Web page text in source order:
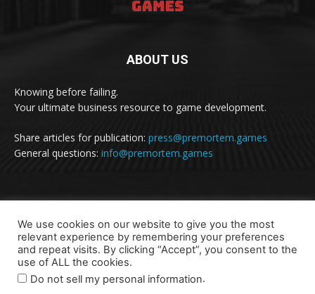
ABOUT US
Knowing before failing.
Your ultimate business resource to game development.
Share articles for publication: press@premortem.games
General questions: info@premortem.games
We use cookies on our website to give you the most
relevant experience by remembering your preferences
and repeat visits. By clicking “Accept”, you consent to the
use of ALL the cookies.
Do not sell my personal information.